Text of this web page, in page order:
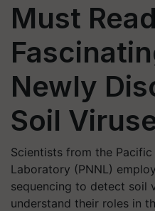
Must
Newly
Soil
Scientists from the
Laboratory (PNNL)
sequencing to detect soil
understand their roles in